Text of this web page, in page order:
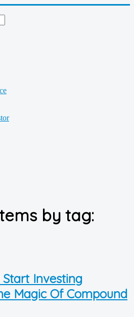
by tag:
Start Investing
Magic Of Compound